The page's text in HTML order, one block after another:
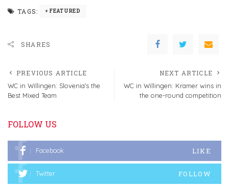
TAGS: FEATURED
SHARES
PREVIOUS ARTICLE
WC in Willingen: Slovenia’s the
Best Mixed Team
NEXT ARTICLE
WC in Willingen: Kramer wins in
the one-round competition
FOLLOW US
Facebook LIKE
Twitter FOLLOW